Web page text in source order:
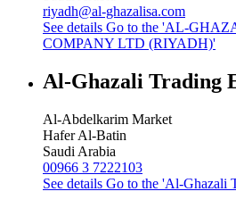
riyadh@al-ghazalisa.com
See details Go to the 'AL-
COMPANY LTD (RIYADH)'
Al-Ghazali Trading
Al-Abdelkarim Market
Hafer Al-Batin
Saudi Arabia
00966 3 7222103
See details Go to the 'Al-Ghazali